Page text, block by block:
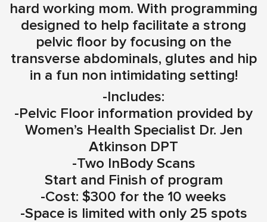
hard working mom. With programming
designed to help facilitate a strong
pelvic floor by focusing on the
transverse abdominals, glutes and hip
in a fun non intimidating setting!
-Includes:
-Pelvic Floor information provided by
Women’s Health Specialist Dr. Jen
Atkinson DPT
-Two InBody Scans
Start and Finish of program
-Cost: $300 for the 10 weeks
-Space is limited with only 25 spots